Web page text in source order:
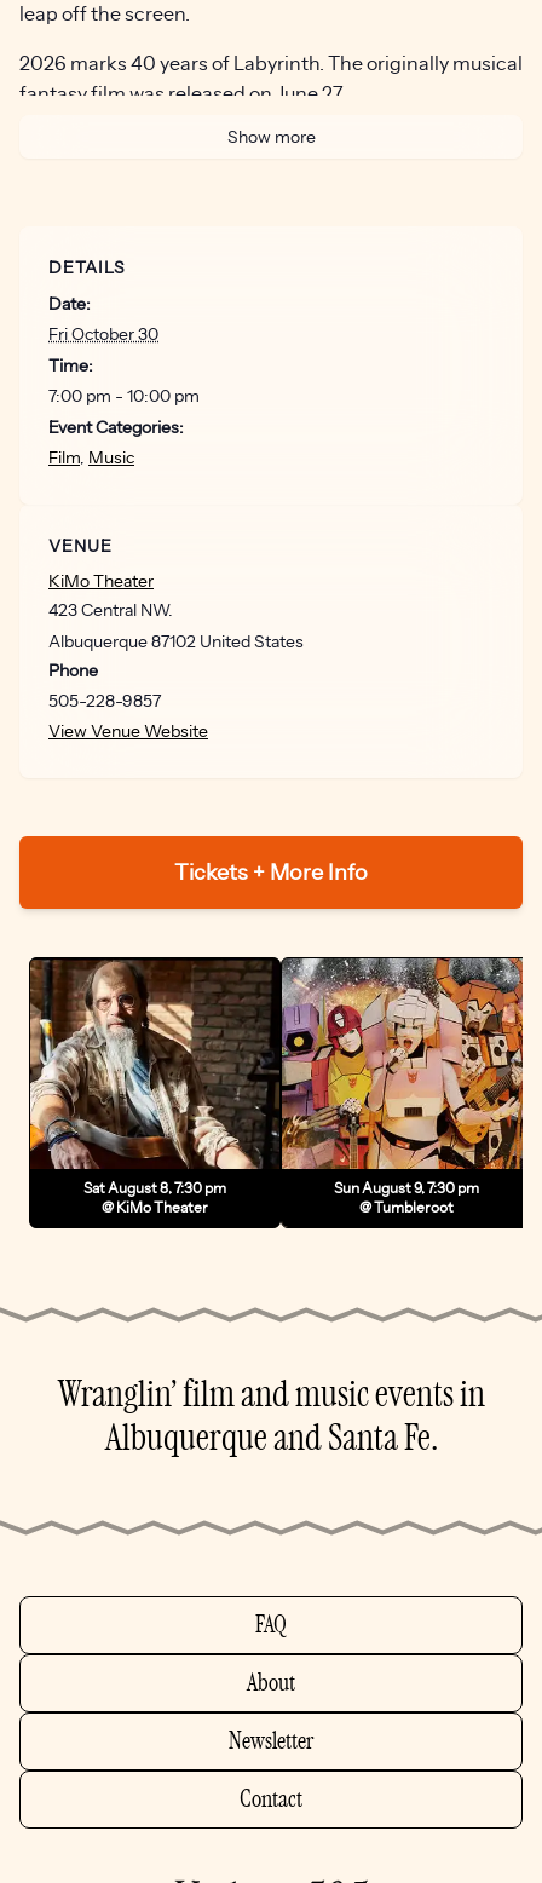
leap off the screen.
2026 marks 40 years of Labyrinth. The originally musical
fantasy film was released on June 27,
visit:https://joeandersonwerks.com/
For information on 5 cent productions,
visit:https://5centproductions.com/
Optional VIP PACKAGE: $75
Labyrinth 40 Anniversary tote bag
Exclusive pick-up area / table
Early venue entry
Doors open at 7 pm. Show starts at 8 pm.
Show more
DETAILS
Date:
Fri October 30
Time:
7:00 pm - 10:00 pm
Event Categories:
Film, Music
VENUE
KiMo Theater
423 Central NW.
Albuquerque87102 United States
Phone
505-228-9857
View Venue Website
Tickets + More Info
Sat August 8, 7:30 pm
@ KiMo Theater
Sun August 9, 7:30 pm
@ Tumbleroot
Wranglin’ film and music events in
Albuquerque and Santa Fe.
FAQ
About
Newsletter
Contact